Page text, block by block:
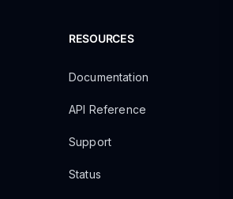
RESOURCES
Documentation
API Reference
Support
Status